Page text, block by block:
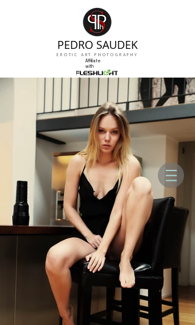
PEDRO SAUDEK
EROTIC ART PHOTOGRAPHY
Affiliate
with